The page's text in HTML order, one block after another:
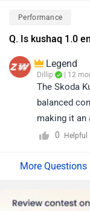
https://
Performance
Q. Is kushaq 1.0
Legend
Dillip | 12
The Skoda
balanced
making it an
highway
confident
0
Helpful